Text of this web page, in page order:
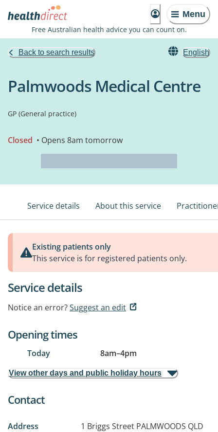
Menu
Free Australian health advice you can count on.
Back to search results English
Palmwoods Medical Centre
GP (General practice)
Closed • Opens 8am tomorrow
Service details About this service
Existing patients only
This service is for registered patients only.
Service details
Notice an error?Suggest an edit
Opening times
Today 8am–4pm
View other days and public holiday hours
Contact
Address 1 Briggs Street PALMWOODS QLD